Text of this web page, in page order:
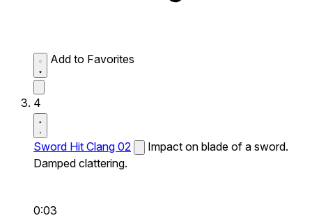
Add to Favorites
4
Sword Hit Clang 02
Impact on blade of a sword.
Damped clattering.
0:03